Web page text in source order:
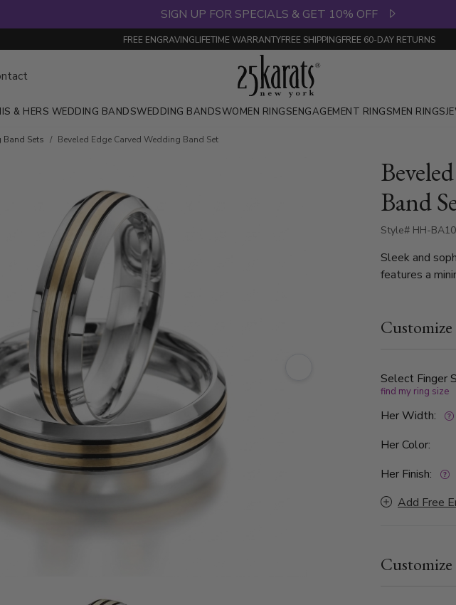
SIGN UP FOR SPECIALS & GET 10% OFF
FREE ENGRAVINGLIFETIME WARRANTYFREE SHIPPINGFREE 60-DAY RETURNS
& HERS WEDDING BANDSWEDDING BANDSWOMEN RINGSENGAGEMENT RINGSMEN RINGS
Sets Beveled Edge Carved Wedding Band Set
Band
Style# HH-
Sleek and
features a
band
High-polished
creating a
Select Finger
find my ring size
Her Width:
Her Color:
Her Finish:
Add Free